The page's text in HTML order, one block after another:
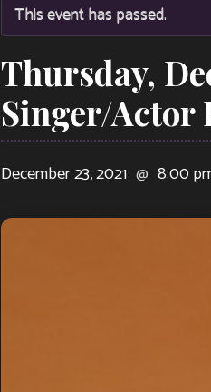
This event has passed.
Thursday,
Singer/Actor
December 23, 2021 @ 8:00